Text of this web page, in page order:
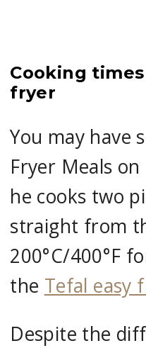
Cooking
fryer
You may have
Fryer Meals
he cooks two
straight from
200°C/400°F
the Tefal easy
Despite the